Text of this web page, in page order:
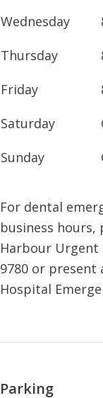
Wednesday
Thursday
Friday
Saturday
Sunday
For dental
business hours,
Harbour Urgent
9780 or present
Hospital
Parking